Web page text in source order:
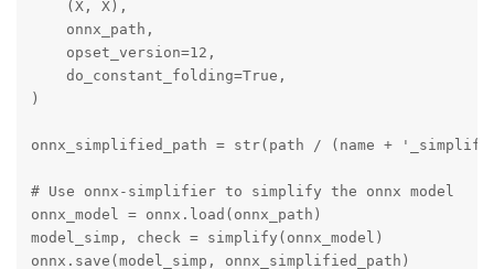
    (X, X),
    onnx_path,
    opset_version=12,
    do_constant_folding=True,
)
onnx_simplified_path = str(path / (name +
# Use onnx-simplifier to simplify the onnx model
onnx_model = onnx.load(onnx_path)
model_simp, check = simplify(onnx_model)
onnx.save(model_simp, onnx_simplified_path)